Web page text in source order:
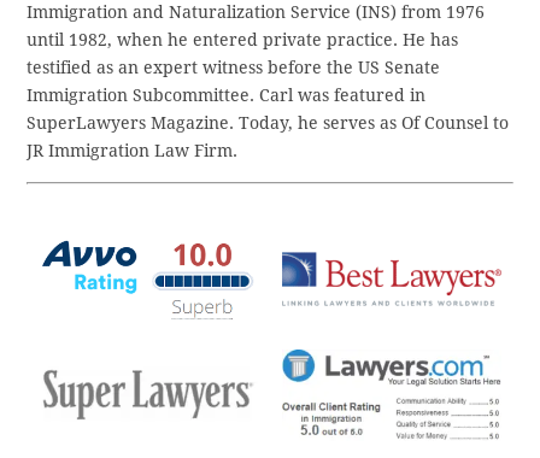
Immigration and Naturalization Service (INS) from 1976
until 1982, when he entered private practice. He has
testified as an expert witness before the US Senate
Immigration Subcommittee. Carl was featured in
SuperLawyers Magazine. Today, he serves as Of Counsel to
JR Immigration Law Firm.